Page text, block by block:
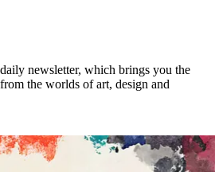
newsletter, which brings you the
the worlds of art, design and